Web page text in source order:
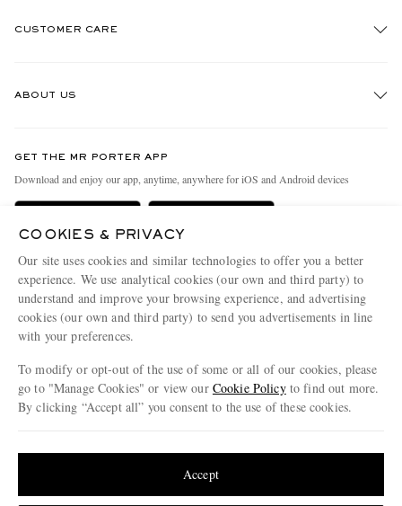
CUSTOMER CARE
Delivery
Holiday Orders
Terms & Conditions
Privacy Policy
Cookie Policy
ABOUT US
People & Planet
Sustainability Strategy
MR PORTER Health In Mind
MR PORTER REWARDS
Affiliates
Careers
Modern Slavery Statement
Investor Relations
GET THE MR PORTER APP
Download and enjoy our app, anytime, anywhere for iOS and Android devices
MR PORTER ACCEPTS
NET‑A‑PORTER.COM sells must-have luxury fashion from over 900 of the world's
COOKIES & PRIVACY
Our site uses cookies and similar technologies to offer you a better
experience. We use analytical cookies (our own and third party) to
understand and improve your browsing experience, and advertising
cookies (our own and third party) to send you advertisements in line
with your preferences.
To modify or opt-out of the use of some or all of our cookies, please
go to "Manage Cookies" or view our Cookie Policyto find out more.
By clicking “Accept all” you consent to the use of these cookies.
Accept